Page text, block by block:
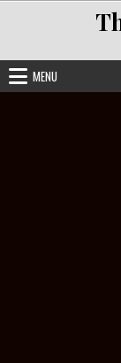
MENU